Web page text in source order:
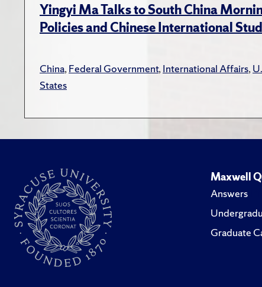
Yingyi Ma Talks to South China
Policies and Chinese International
China,Federal Government,International Affairs,
States
Maxwell
Answers
Graduate